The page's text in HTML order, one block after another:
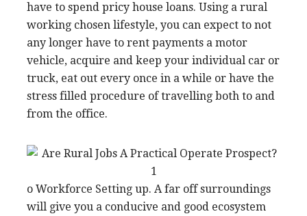
have to spend pricy house loans. Using a rural
working chosen lifestyle, you can expect to not
any longer have to rent payments a motor
vehicle, acquire and keep your individual car or
truck, eat out every once in a while or have the
stress filled procedure of travelling both to and
from the office.
o Workforce Setting up. A far off surroundings
will give you a conducive and good ecosystem